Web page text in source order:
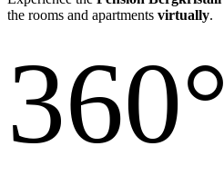
the rooms and apartments virtually.
360°